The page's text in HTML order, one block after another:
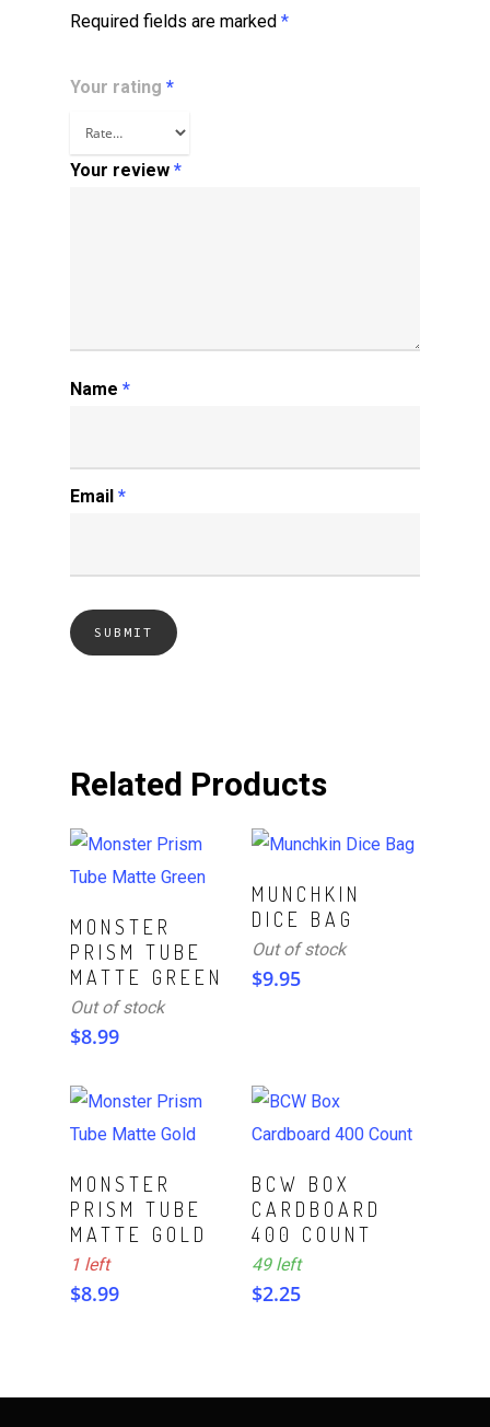
Required fields are marked *
Your rating *
Your review *
Name *
Email *
Related Products
Read More
MONSTER
PRISM TUBE
MATTE GREEN
Out of stock
$8.99
Read More
MUNCHKIN
DICE BAG
Out of stock
$9.95
ADD TO CART
MONSTER
PRISM TUBE
MATTE GOLD
1 left
$8.99
ADD TO CART
BCW BOX
CARDBOARD
400 COUNT
49 left
$2.25